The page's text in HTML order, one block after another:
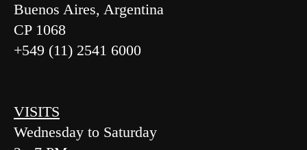
Buenos Aires, Argentina
CP 1068
+549 (11) 2541 6000
VISITS
Wednesday to Saturday